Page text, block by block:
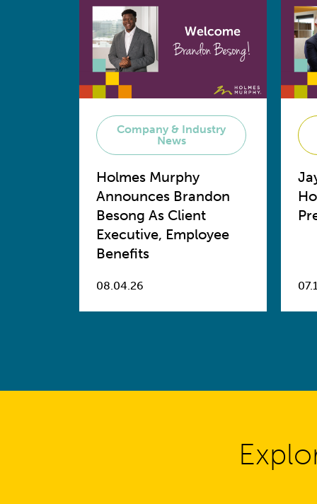
Company & Industry
News
Holmes Murphy
Announces Brandon
Besong As Client
Executive, Employee
Benefits
08.04.26